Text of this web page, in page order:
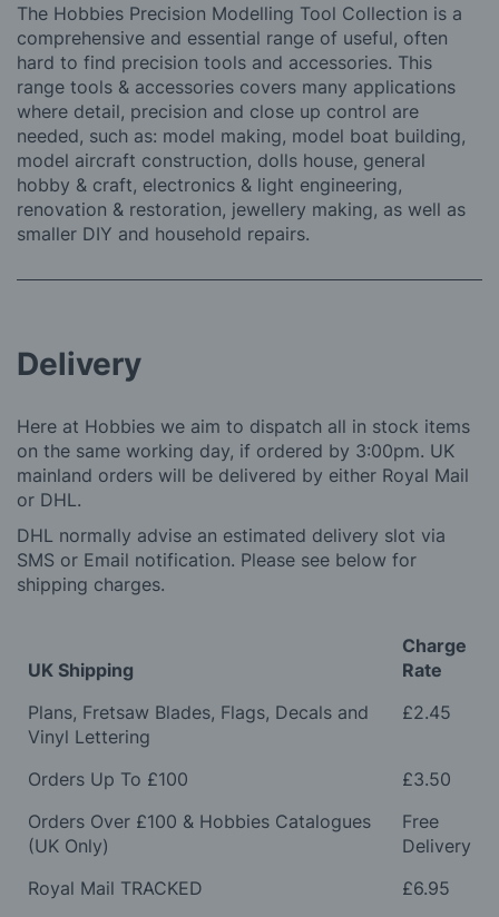
The Hobbies Precision Modelling Tool Collection is a
comprehensive and essential range of useful, often
hard to find precision tools and accessories. This
range tools & accessories covers many applications
where detail, precision and close up control are
needed, such as: model making, model boat building,
model aircraft construction, dolls house, general
hobby & craft, electronics & light engineering,
renovation & restoration, jewellery making, as well as
smaller DIY and household repairs.
Delivery
Here at Hobbies we aim to dispatch all in stock items
on the same working day, if ordered by 3:00pm. UK
mainland orders will be delivered by either Royal Mail
or DHL.
DHL normally advise an estimated delivery slot via
SMS or Email notification. Please see below for
shipping charges.
UK Shipping
Charge
Rate
Plans, Fretsaw Blades, Flags, Decals and
Vinyl Lettering
£2.45
Orders Up To £100
£3.50
Orders Over £100 & Hobbies Catalogues
(UK Only)
Free
Delivery
Royal Mail TRACKED
£6.95